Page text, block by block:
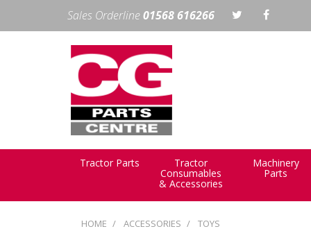
Sales Orderline01568 616266
Tractor Parts Tractor
Consumables
& Accessories
Machinery
Parts
HOME ACCESSORIES TOYS